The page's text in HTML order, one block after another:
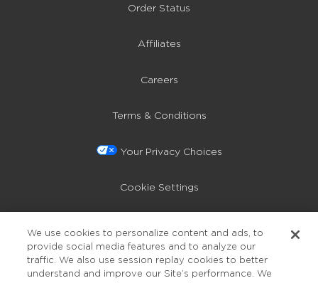
Order Status
Affiliates
Careers
Terms & Conditions
Your Privacy Choices
Cookie Settings
Accessibility
We use cookies to personalize content and ads, to
provide social media features and to analyze our
traffic. We also use session replay cookies to better
understand and improve our Site’s performance. We